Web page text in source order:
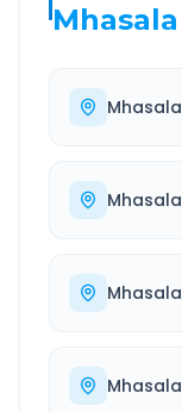
Mhasala
Mhasala
Mhasala
Mhasala
Mhasala